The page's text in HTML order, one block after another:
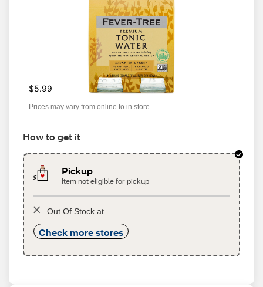
$5.99
Prices may vary from online to in store
How to get it
Pickup
Item not eligible for pickup
Out Of Stock at
Check more stores